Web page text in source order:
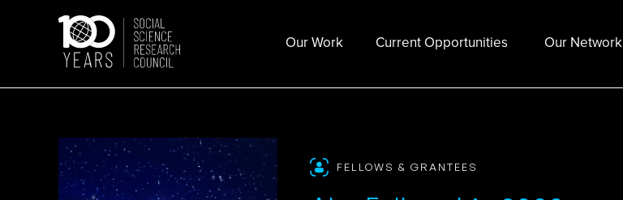
Our Work Current Opportunities Our Network
FELLOWS & GRANTEES